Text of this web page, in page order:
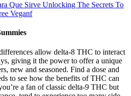
Que Sirve Unlocking The Secrets To
Veganf
allow delta-8 THC to interact
giving it the power to offer a unique
new and seasoned. Find a dose and
to see how the benefits of THC can
a fan of classic delta-9 THC but